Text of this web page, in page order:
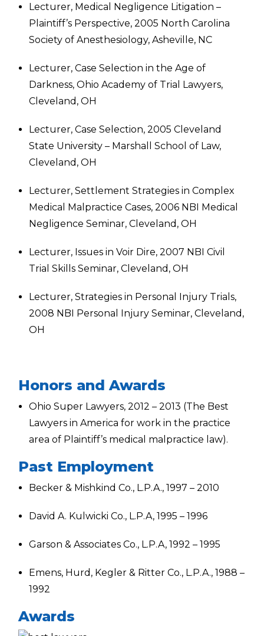
Lecturer, Medical Negligence Litigation –
Plaintiff’s Perspective, 2005 North Carolina
Society of Anesthesiology, Asheville, NC
Lecturer, Case Selection in the Age of
Darkness, Ohio Academy of Trial Lawyers,
Cleveland, OH
Lecturer, Case Selection, 2005 Cleveland
State University – Marshall School of Law,
Cleveland, OH
Lecturer, Settlement Strategies in Complex
Medical Malpractice Cases, 2006 NBI Medical
Negligence Seminar, Cleveland, OH
Lecturer, Issues in Voir Dire, 2007 NBI Civil
Trial Skills Seminar, Cleveland, OH
Lecturer, Strategies in Personal Injury Trials,
2008 NBI Personal Injury Seminar, Cleveland,
OH
Honors and Awards
Ohio Super Lawyers, 2012 – 2013 (The Best
Lawyers in America for work in the practice
area of Plaintiff’s medical malpractice law).
Past Employment
Becker & Mishkind Co., L.P.A., 1997 – 2010
David A. Kulwicki Co., L.P.A, 1995 – 1996
Garson & Associates Co., L.P.A, 1992 – 1995
Emens, Hurd, Kegler & Ritter Co., L.P.A., 1988 –
1992
Awards